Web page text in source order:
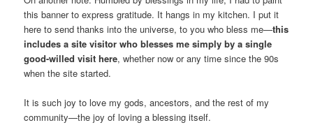
this banner to express gratitude. It hangs in my kitchen. I put it
here to send thanks into the universe, to you who bless me—this
includes a site visitor who blesses me simply by a single
good-willed visit here, whether now or any time since the 90s
when the site started.
It is such joy to love my gods, ancestors, and the rest of my
community­—the joy of loving a blessing itself.